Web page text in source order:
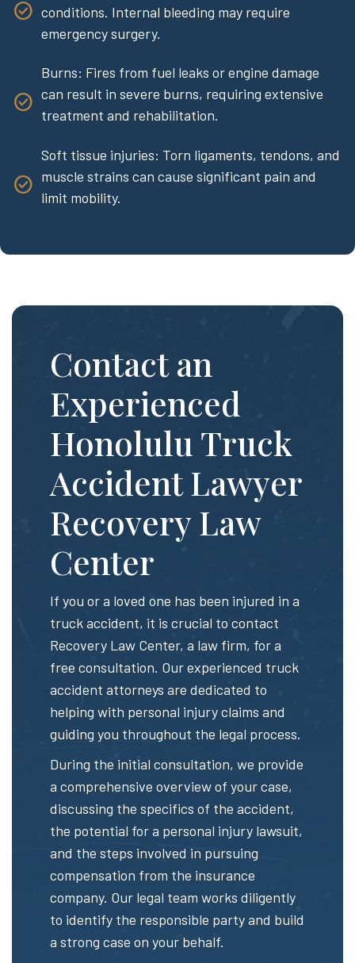
conditions. Internal bleeding may require
emergency surgery.
Burns: Fires from fuel leaks or engine damage
can result in severe burns, requiring extensive
treatment and rehabilitation.
Soft tissue injuries: Torn ligaments, tendons, and
muscle strains can cause significant pain and
limit mobility.
Contact an
Experienced
Honolulu Truck
Accident Lawyer
Recovery Law
Center
If you or a loved one has been injured in a
truck accident, it is crucial to contact
Recovery Law Center, a law firm, for a
free consultation. Our experienced truck
accident attorneys are dedicated to
helping with personal injury claims and
guiding you throughout the legal process.
During the initial consultation, we provide
a comprehensive overview of your case,
discussing the specifics of the accident,
the potential for a personal injury lawsuit,
and the steps involved in pursuing
compensation from the insurance
company. Our legal team works diligently
to identify the responsible party and build
a strong case on your behalf.